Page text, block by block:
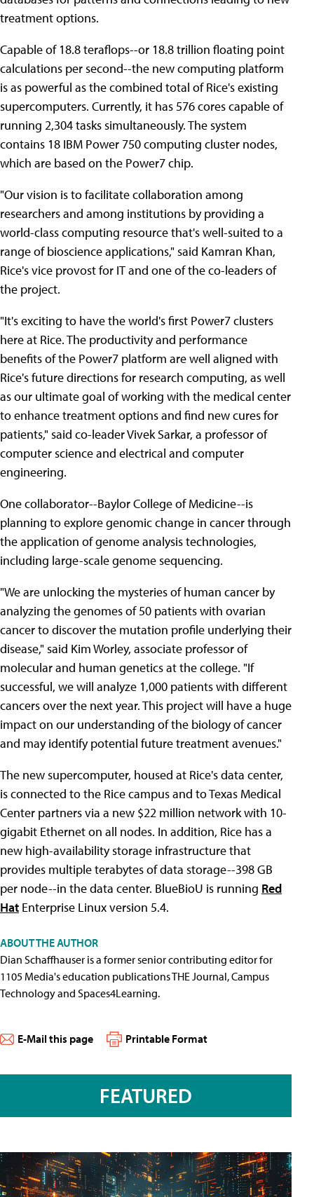
treatment options.
Capable of 18.8 teraflops--or 18.8 trillion floating point
calculations per second--the new computing platform
is as powerful as the combined total of Rice's existing
supercomputers. Currently, it has 576 cores capable of
running 2,304 tasks simultaneously. The system
contains 18 IBM Power 750 computing cluster nodes,
which are based on the Power7 chip.
"Our vision is to facilitate collaboration among
researchers and among institutions by providing a
world-class computing resource that's well-suited to a
range of bioscience applications," said Kamran Khan,
Rice's vice provost for IT and one of the co-leaders of
the project.
"It's exciting to have the world's first Power7 clusters
here at Rice. The productivity and performance
benefits of the Power7 platform are well aligned with
Rice's future directions for research computing, as well
as our ultimate goal of working with the medical center
to enhance treatment options and find new cures for
patients," said co-leader Vivek Sarkar, a professor of
computer science and electrical and computer
engineering.
One collaborator--Baylor College of Medicine--is
planning to explore genomic change in cancer through
the application of genome analysis technologies,
including large-scale genome sequencing.
"We are unlocking the mysteries of human cancer by
analyzing the genomes of 50 patients with ovarian
cancer to discover the mutation profile underlying their
disease," said Kim Worley, associate professor of
molecular and human genetics at the college. "If
successful, we will analyze 1,000 patients with different
cancers over the next year. This project will have a huge
impact on our understanding of the biology of cancer
and may identify potential future treatment avenues."
The new supercomputer, housed at Rice's data center,
is connected to the Rice campus and to Texas Medical
Center partners via a new $22 million network with 10-
gigabit Ethernet on all nodes. In addition, Rice has a
new high-availability storage infrastructure that
provides multiple terabytes of data storage--398 GB
per node--in the data center. BlueBioU is running Red
Hat Enterprise Linux version 5.4.
ABOUT THE AUTHOR
Dian Schaffhauser is a former senior contributing editor for
1105 Media's education publications THE Journal, Campus
Technology and Spaces4Learning.
E-Mail this page Printable Format
FEATURED